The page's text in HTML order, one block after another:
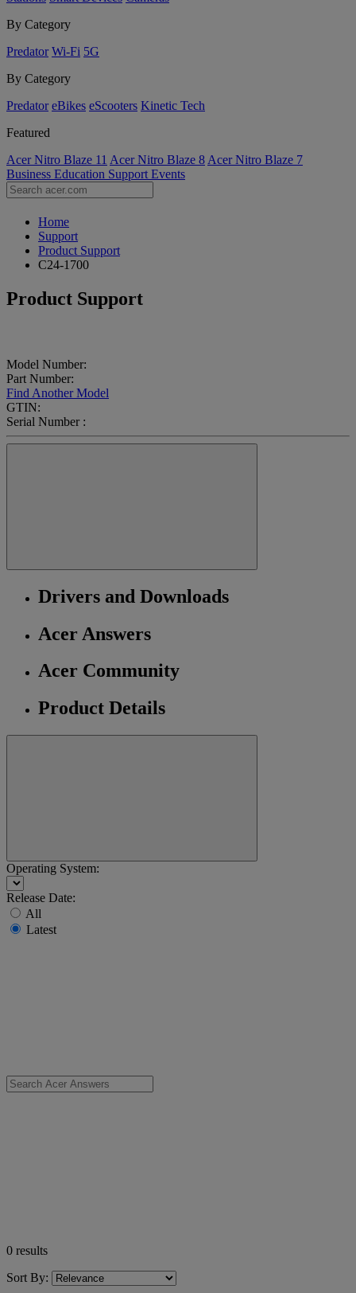
By Category
Predator Wi-Fi 5G
By Category
Predator eBikes eScooters Kinetic Tech
Featured
Acer Nitro Blaze 11 Acer Nitro Blaze 8 Acer Nitro Blaze 7
Business Education Support Events
Home
Support
Product Support
C24-1700
Product Support
Model Number:
Part Number:
Find Another Model
GTIN:
Serial Number :
Drivers and Downloads
Acer Answers
Acer Community
Product Details
Operating System:
Release Date:
All
Latest
0 results
Sort By: